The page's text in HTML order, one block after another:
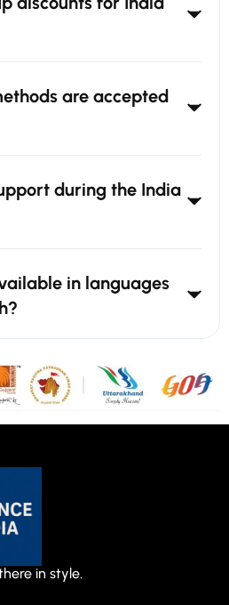
are accepted
during the India
in languages
in style.